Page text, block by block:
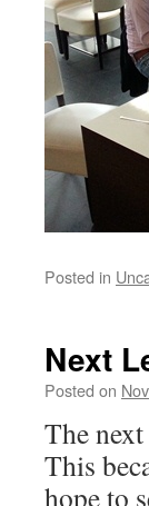
Posted in
Next
Posted on
The
This
hope to